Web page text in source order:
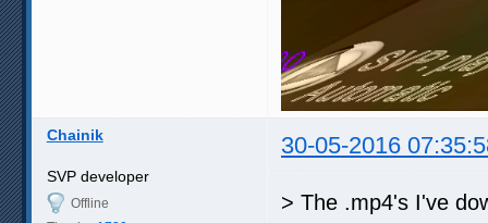
Chainik 30-05-2016
SVP developer
Offline
> The .mp4's I've